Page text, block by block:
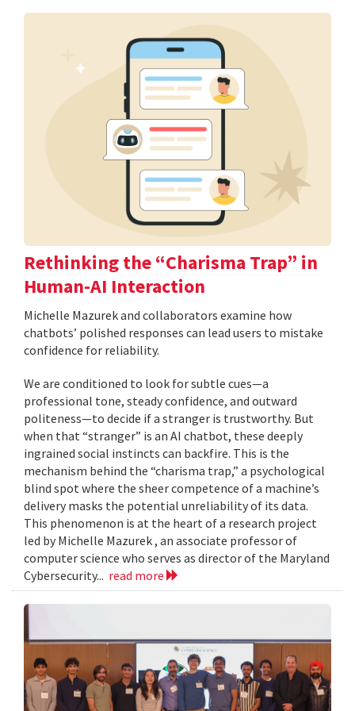
Rethinking the “Charisma Trap” in
Human-AI Interaction
Michelle Mazurek and collaborators examine how
chatbots’ polished responses can lead users to mistake
confidence for reliability.
We are conditioned to look for subtle cues—a
professional tone, steady confidence, and outward
politeness—to decide if a stranger is trustworthy. But
when that “stranger” is an AI chatbot, these deeply
ingrained social instincts can backfire. This is the
mechanism behind the “charisma trap,” a psychological
blind spot where the sheer competence of a machine’s
delivery masks the potential unreliability of its data.
This phenomenon is at the heart of a research project
led by Michelle Mazurek , an associate professor of
computer science who serves as director of the Maryland
Cybersecurity... read more